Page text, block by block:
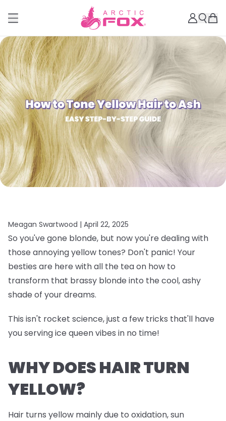
Meagan Swartwood | April 22, 2025
So you've gone blonde, but now you're dealing with
those annoying yellow tones? Don't panic! Your
besties are here with all the tea on how to
transform that brassy blonde into the cool, ashy
shade of your dreams.
This isn't rocket science, just a few tricks that'll have
you serving ice queen vibes in no time!
WHY DOES HAIR TURN
YELLOW?
Hair turns yellow mainly due to oxidation, sun